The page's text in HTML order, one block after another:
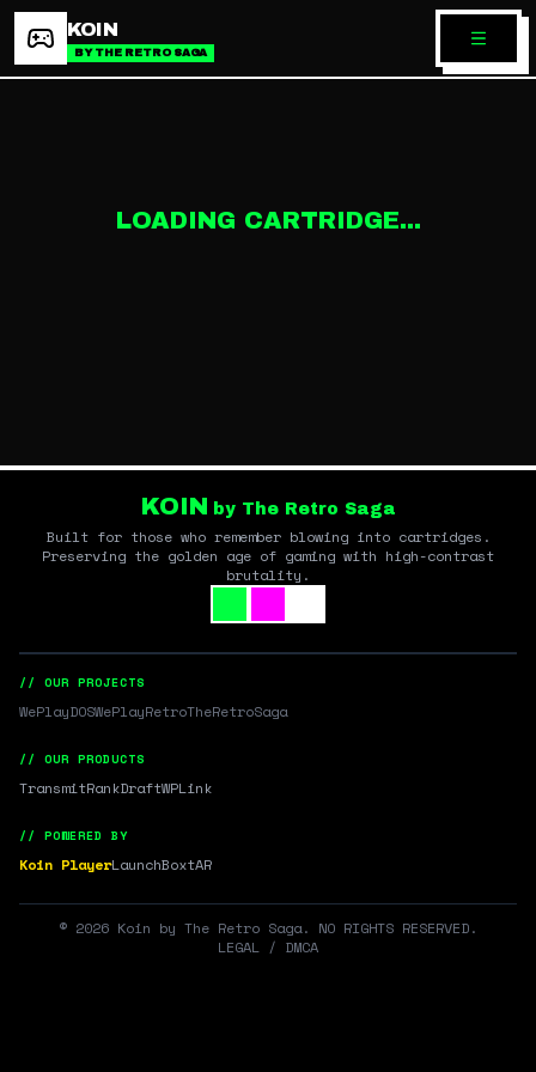
KOIN
BY THE RETRO SAGA
LOADING CARTRIDGE...
KOIN by The Retro Saga
Built for those who remember blowing into cartridges.
Preserving the golden age of gaming with high-contrast
brutality.
// OUR PROJECTS
WePlayDOSWePlayRetroTheRetroSaga
// OUR PRODUCTS
TransmitRankDraftWPLink
// POWERED BY
Koin PlayerLaunchBoxtAR
© 2026 Koin by The Retro Saga. NO RIGHTS RESERVED.
LEGAL / DMCA